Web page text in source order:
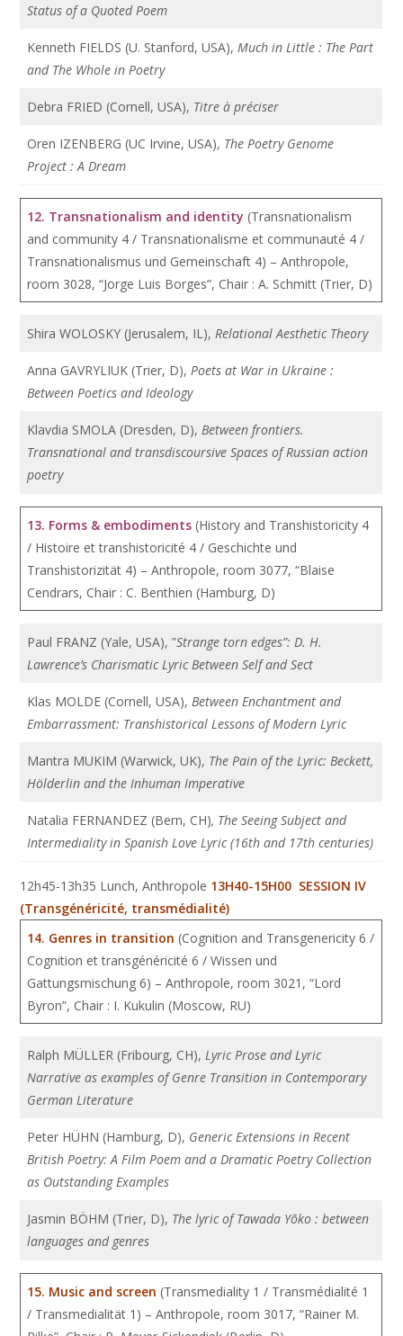
Status of a Quoted Poem
Kenneth FIELDS (U. Stanford, USA),Much in Little : The Part
and The Whole in Poetry
Debra FRIED (Cornell, USA), Titre à préciser
Oren IZENBERG (UC Irvine, USA), The Poetry Genome
Project : A Dream
12. Transnationalism and identity (Transnationalism
and community 4 / Transnationalisme et communauté 4 /
Transnationalismus und Gemeinschaft 4) – Anthropole,
room 3028, “Jorge Luis Borges”, Chair : A. Schmitt (Trier, D)
Shira WOLOSKY (Jerusalem, IL),Relational Aesthetic Theory
Anna GAVRYLIUK (Trier, D),Poets at War in Ukraine :
Between Poetics and Ideology
Klavdia SMOLA (Dresden, D),Between frontiers.
Transnational and transdiscoursive Spaces of Russian action
poetry
13. Forms & embodiments (History and Transhistoricity 4
/ Histoire et transhistoricité 4 / Geschichte und
Transhistorizität 4) – Anthropole, room 3077, “Blaise
Cendrars, Chair : C. Benthien (Hamburg, D)
Paul FRANZ (Yale, USA), ”Strange torn edges”: D. H.
Lawrence’s Charismatic Lyric Between Self and Sect
Klas MOLDE (Cornell, USA),Between Enchantment and
Embarrassment: Transhistorical Lessons of Modern Lyric
Mantra MUKIM (Warwick, UK), The Pain of the Lyric: Beckett,
Hölderlin and the Inhuman Imperative
Natalia FERNANDEZ (Bern, CH), The Seeing Subject and
Intermediality in Spanish Love Lyric (16th and 17th centuries)
12h45-13h35 Lunch, Anthropole 13H40-15H00 SESSION IV
(Transgénéricité, transmédialité)
14. Genres in transition (Cognition and Transgenericity 6 /
Cognition et transgénéricité 6 / Wissen und
Gattungsmischung 6) – Anthropole, room 3021, “Lord
Byron”, Chair : I. Kukulin (Moscow, RU)
Ralph MÜLLER (Fribourg, CH),Lyric Prose and Lyric
Narrative as examples of Genre Transition in Contemporary
German Literature
Peter HÜHN (Hamburg, D), Generic Extensions in Recent
British Poetry: A Film Poem and a Dramatic Poetry Collection
as Outstanding Examples
Jasmin BÖHM (Trier, D), The lyric of Tawada Yōko : between
languages and genres
15. Music and screen (Transmediality 1 / Transmédialité 1
/ Transmedialität 1) – Anthropole, room 3017, “Rainer M.